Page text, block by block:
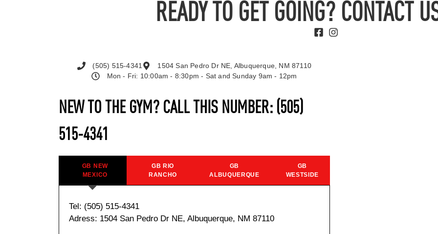
READY TO GET GOING? CONTACT
NEW TO THE GYM? CALL THIS NUMBER: (505)
515-4341
GB NEW
MEXICO
GB RIO
RANCHO
GB
ALBUQUERQUE
GB
WESTSIDE
Tel: (505) 515-4341
Adress: 1504 San Pedro Dr NE, Albuquerque, NM 87110
(505) 515-4341
1504 San Pedro Dr NE, Albuquerque, NM 87110
Mon - Fri: 10:00am - 8:30pm - Sat and Sunday 9am - 12pm